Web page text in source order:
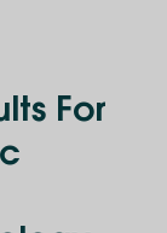
For